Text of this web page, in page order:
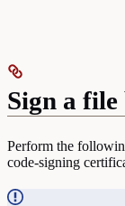
Sign a
Perform the
code-signing